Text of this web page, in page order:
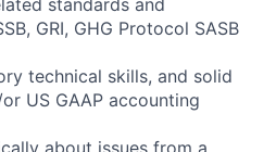
GRI, GHG Protocol SASB
technical skills, and solid
US GAAP accounting
about issues from a